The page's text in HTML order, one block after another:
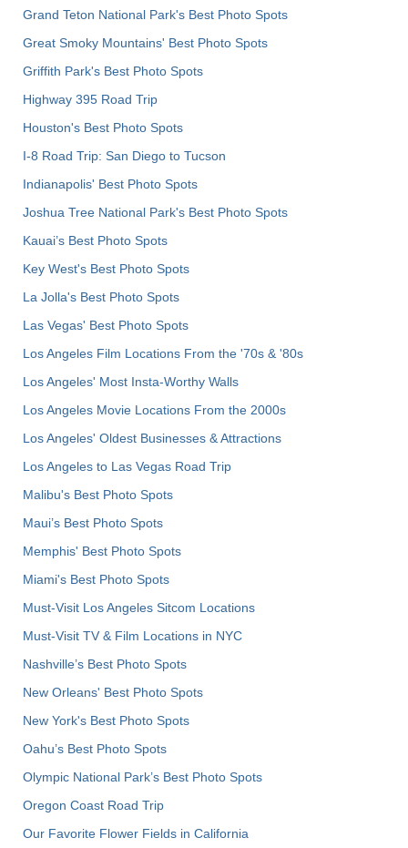
Grand Teton National Park's Best Photo Spots
Great Smoky Mountains' Best Photo Spots
Griffith Park's Best Photo Spots
Highway 395 Road Trip
Houston's Best Photo Spots
I-8 Road Trip: San Diego to Tucson
Indianapolis' Best Photo Spots
Joshua Tree National Park's Best Photo Spots
Kauai’s Best Photo Spots
Key West's Best Photo Spots
La Jolla's Best Photo Spots
Las Vegas' Best Photo Spots
Los Angeles Film Locations From the '70s & '80s
Los Angeles' Most Insta-Worthy Walls
Los Angeles Movie Locations From the 2000s
Los Angeles' Oldest Businesses & Attractions
Los Angeles to Las Vegas Road Trip
Malibu's Best Photo Spots
Maui’s Best Photo Spots
Memphis' Best Photo Spots
Miami's Best Photo Spots
Must-Visit Los Angeles Sitcom Locations
Must-Visit TV & Film Locations in NYC
Nashville’s Best Photo Spots
New Orleans' Best Photo Spots
New York's Best Photo Spots
Oahu’s Best Photo Spots
Olympic National Park’s Best Photo Spots
Oregon Coast Road Trip
Our Favorite Flower Fields in California